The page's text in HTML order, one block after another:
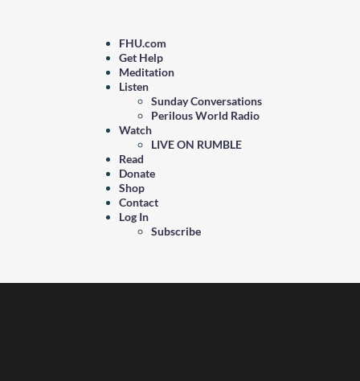
FHU.com
Get Help
Meditation
Listen
Sunday Conversations
Perilous World Radio
Watch
LIVE ON RUMBLE
Read
Donate
Shop
Contact
Log In
Subscribe